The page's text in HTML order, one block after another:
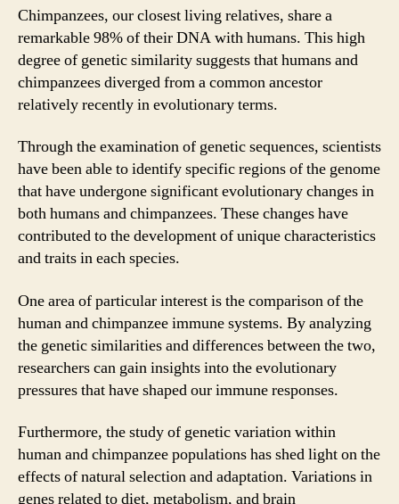
Chimpanzees, our closest living relatives, share a
remarkable 98% of their DNA with humans. This high
degree of genetic similarity suggests that humans and
chimpanzees diverged from a common ancestor
relatively recently in evolutionary terms.
Through the examination of genetic sequences, scientists
have been able to identify specific regions of the genome
that have undergone significant evolutionary changes in
both humans and chimpanzees. These changes have
contributed to the development of unique characteristics
and traits in each species.
One area of particular interest is the comparison of the
human and chimpanzee immune systems. By analyzing
the genetic similarities and differences between the two,
researchers can gain insights into the evolutionary
pressures that have shaped our immune responses.
Furthermore, the study of genetic variation within
human and chimpanzee populations has shed light on the
effects of natural selection and adaptation. Variations in
genes related to diet, metabolism, and brain